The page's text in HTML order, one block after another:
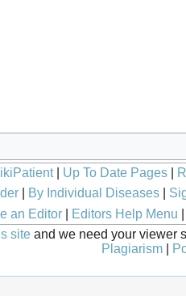
| Up To Date Pages
| By Individual Diseases|
an Editor| Editors Help Menu
site and we need your viewer
Plagiarism